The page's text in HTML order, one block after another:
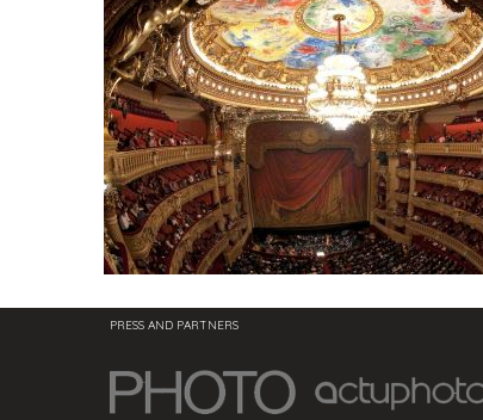
PRESS AND PARTNERS